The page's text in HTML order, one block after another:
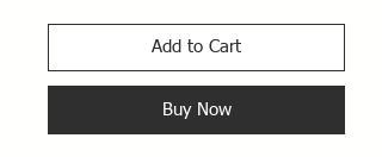
Add to Cart
Buy Now